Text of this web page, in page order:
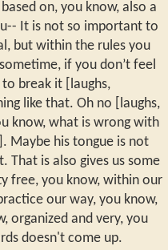
on, you know, also a
It is not so important to
but within the rules you
if you don’t feel
break it [laughs,
like that. Oh no [laughs,
know, what is wrong with
Maybe his tongue is not
That is also gives us some
free, you know, within our
our way, you know,
organized and very, you
doesn't come up.